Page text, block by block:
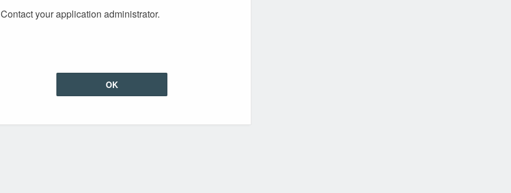
Contact your application administrator.
OK